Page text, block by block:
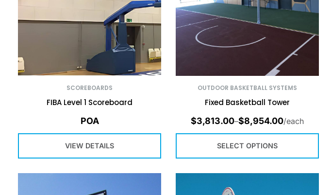
SCOREBOARDS
FIBA Level 1 Scoreboard
POA
VIEW DETAILS
OUTDOOR BASKETBALL SYSTEMS
Fixed Basketball Tower
$3,813.00–$8,954.00/each
SELECT OPTIONS